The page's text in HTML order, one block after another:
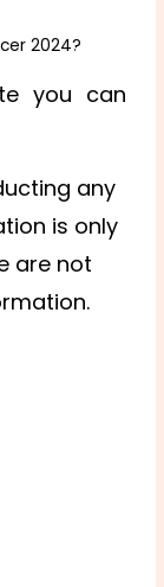
2024?
you can
any
is only
are not